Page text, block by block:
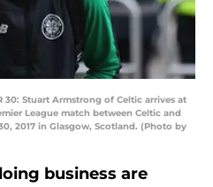
30: Stuart Armstrong of Celtic arrives at
League match between Celtic and
2017 in Glasgow, Scotland. (Photo by
business are